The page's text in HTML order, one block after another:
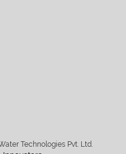
Technologies Pvt. Ltd.